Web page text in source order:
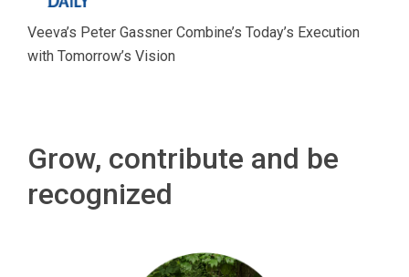
Veeva’s Peter Gassner Combine’s Today’s Execution
with Tomorrow’s Vision
Grow, contribute and be
recognized